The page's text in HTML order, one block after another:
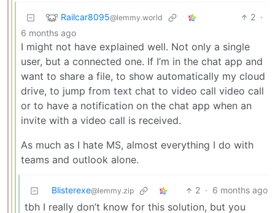
Railcar8095@lemmy.world 2 ·
6 months ago
I might not have explained well. Not only a single
user, but a connected one. If I’m in the chat app and
want to share a file, to show automatically my cloud
drive, to jump from text chat to video call video call
or to have a notification on the chat app when an
invite with a video call is received.
As much as I hate MS, almost everything I do with
teams and outlook alone.
Blisterexe@lemmy.zip 2 · 6 months ago
tbh I really don’t know for this solution, but you